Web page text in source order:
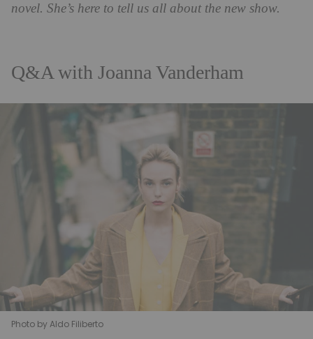
novel. She’s here to tell us all about the new show.
Q&A with Joanna Vanderham
Photo by Aldo Filiberto